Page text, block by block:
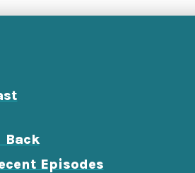
Back
Episodes